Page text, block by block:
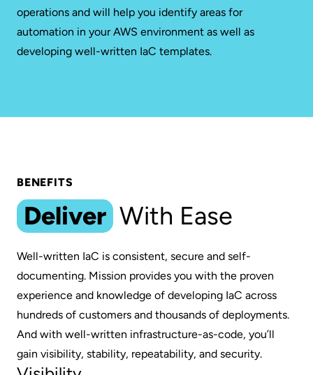
operations and will help you identify areas for
automation in your AWS environment as well as
developing well-written IaC templates.
BENEFITS
Deliver With Ease
Well-written IaC is consistent, secure and self-
documenting. Mission provides you with the proven
experience and knowledge of developing IaC across
hundreds of customers and thousands of deployments.
And with well-written infrastructure-as-code, you’ll
gain visibility, stability, repeatability, and security.